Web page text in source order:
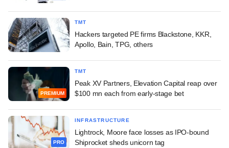
TMT
Hackers targeted PE firms Blackstone, KKR,
Apollo, Bain, TPG, others
PREMIUM
TMT
Peak XV Partners, Elevation Capital reap over
$100 mn each from early-stage bet
PRO
INFRASTRUCTURE
Lightrock, Moore face losses as IPO-bound
Shiprocket sheds unicorn tag